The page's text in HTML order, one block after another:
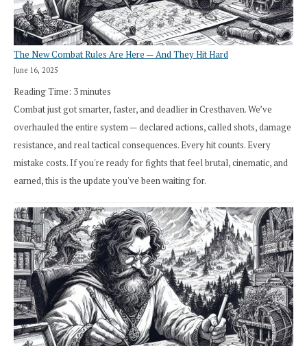
The New Combat Rules Are Here — And They Hit Hard
June 16, 2025
Reading Time: 3minutes
Combat just got smarter, faster, and deadlier in Cresthaven. We’ve
overhauled the entire system — declared actions, called shots, damage
resistance, and real tactical consequences. Every hit counts. Every
mistake costs. If you're ready for fights that feel brutal, cinematic, and
earned, this is the update you've been waiting for.